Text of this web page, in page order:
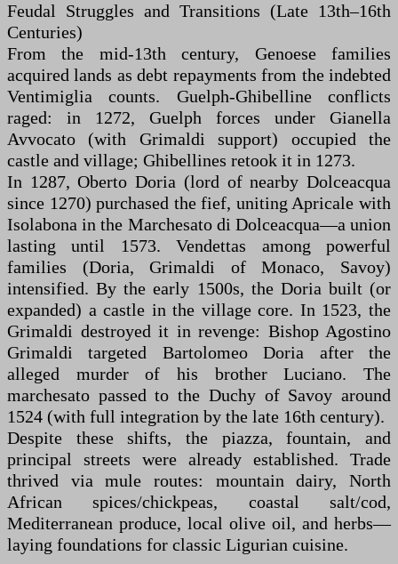
Feudal Struggles and Transitions (Late 13th–16th
Centuries)
From the mid-13th century, Genoese families
acquired lands as debt repayments from the indebted
Ventimiglia counts. Guelph-Ghibelline conflicts
raged: in 1272, Guelph forces under Gianella
Avvocato (with Grimaldi support) occupied the
castle and village; Ghibellines retook it in 1273.
In 1287, Oberto Doria (lord of nearby Dolceacqua
since 1270) purchased the fief, uniting Apricale with
Isolabona in the Marchesato di Dolceacqua—a union
lasting until 1573. Vendettas among powerful
families (Doria, Grimaldi of Monaco, Savoy)
intensified. By the early 1500s, the Doria built (or
expanded) a castle in the village core. In 1523, the
Grimaldi destroyed it in revenge: Bishop Agostino
Grimaldi targeted Bartolomeo Doria after the
alleged murder of his brother Luciano. The
marchesato passed to the Duchy of Savoy around
1524 (with full integration by the late 16th century).
Despite these shifts, the piazza, fountain, and
principal streets were already established. Trade
thrived via mule routes: mountain dairy, North
African spices/chickpeas, coastal salt/cod,
Mediterranean produce, local olive oil, and herbs—
laying foundations for classic Ligurian cuisine.